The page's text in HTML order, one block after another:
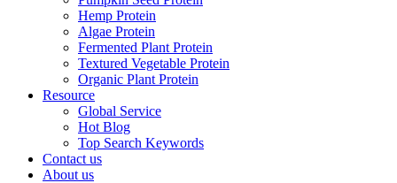
Hemp Protein
Algae Protein
Fermented Plant Protein
Textured Vegetable Protein
Organic Plant Protein
Resource
Global Service
Hot Blog
Top Search Keywords
Contact us
About us